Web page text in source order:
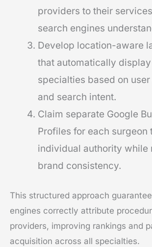
providers to their
search engines
Develop location-aware
that automatically
specialties based on
and search intent.
Claim separate Google
Profiles for each surgeon
individual authority while
brand consistency.
This structured approach
engines correctly attribute
providers, improving rankings and
acquisition across all specialties.